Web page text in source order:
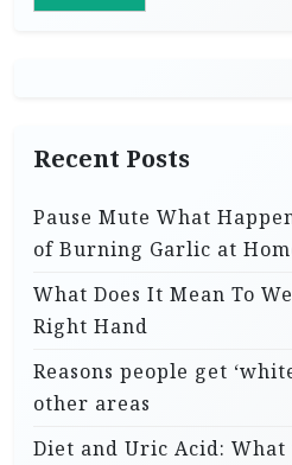
Recent Posts
Pause Mute What
of Burning Garlic at
What Does It Mean To
Right Hand
Reasons people get
other areas
Diet and Uric Acid: